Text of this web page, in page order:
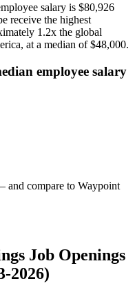
salary is $80,926
receive the highest
1 .2x the global
at a median of$48,000.
employee salary
compare to Waypoint
Job Openings
2026)